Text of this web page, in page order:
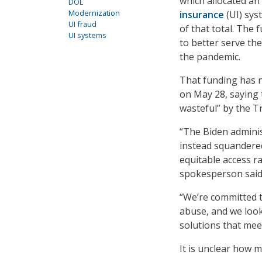
insurance (UI)
of that total. The
to better serve
the pandemic.
That funding has
on May 28,
wasteful” by the
“The Biden
instead
equitable access
spokesperson
“We’re
abuse, and we
solutions that
It is unclear how
Modernization
UI fraud
UI systems